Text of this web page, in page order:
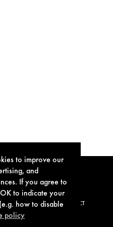
to improve our
and
If you agree to
to indicate your
how to disable
policy
COOKIE POLICY CONTACT